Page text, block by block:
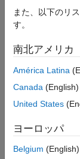
Run MATLAB
Production Server on
ON THIS PAGE
Deploy MATLAB
Upload License File
Connect to Cluster
Deployable Archive
the cloud. To
Parallel Server
Manager for
In the
Serverand the
deployments.
Server,
また、以下のリ
す。
南北アメリカ
América Latina
Canada (English)
United States
ヨーロッパ
Belgium (English)